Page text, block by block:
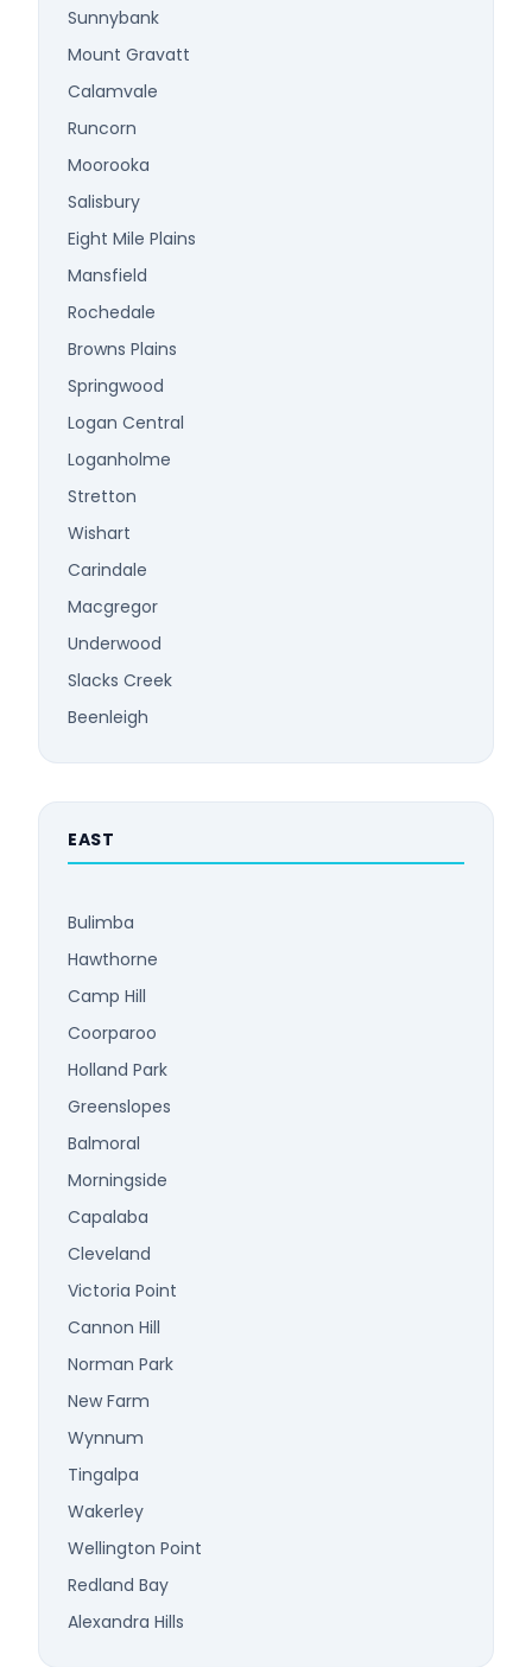
Sunnybank
Mount Gravatt
Calamvale
Runcorn
Moorooka
Salisbury
Eight Mile Plains
Mansfield
Rochedale
Browns Plains
Springwood
Logan Central
Loganholme
Stretton
Wishart
Carindale
Macgregor
Underwood
Slacks Creek
Beenleigh
EAST
Bulimba
Hawthorne
Camp Hill
Coorparoo
Holland Park
Greenslopes
Balmoral
Morningside
Capalaba
Cleveland
Victoria Point
Cannon Hill
Norman Park
New Farm
Wynnum
Tingalpa
Wakerley
Wellington Point
Redland Bay
Alexandra Hills